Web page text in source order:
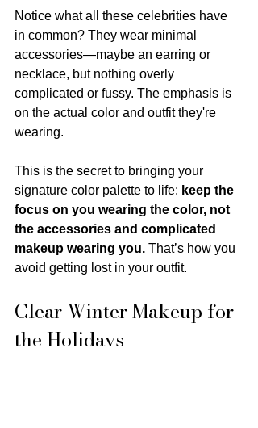
Notice what all these celebrities have
in common? They wear minimal
accessories—maybe an earring or
necklace, but nothing overly
complicated or fussy. The emphasis is
on the actual color and outfit they're
wearing.
This is the secret to bringing your
signature color palette to life: keep the
focus on you wearing the color, not
the accessories and complicated
makeup wearing you. That’s how you
avoid getting lost in your outfit.
Clear Winter Makeup for
the Holidays